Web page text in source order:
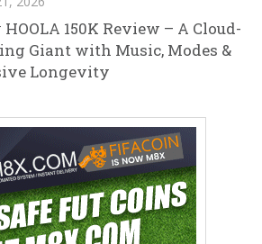
150K Review – A Cloud-
Giant with Music, Modes &
Longevity